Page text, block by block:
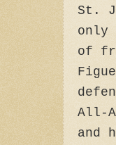
St.
only
of
All-
and